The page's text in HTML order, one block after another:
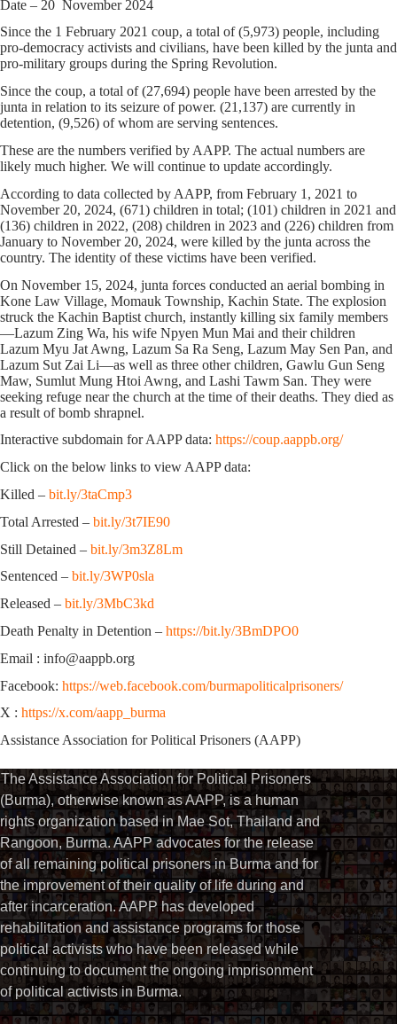
Date – 20 November 2024
Since the 1 February 2021 coup, a total of (5,973) people, including
pro-democracy activists and civilians, have been killed by the junta and
pro-military groups during the Spring Revolution.
Since the coup, a total of (27,694) people have been arrested by the
junta in relation to its seizure of power. (21,137) are currently in
detention, (9,526) of whom are serving sentences.
These are the numbers verified by AAPP. The actual numbers are
likely much higher. We will continue to update accordingly.
According to data collected by AAPP, from February 1, 2021 to
November 20, 2024, (671) children in total; (101) children in 2021 and
(136) children in 2022, (208) children in 2023 and (226) children from
January to November 20, 2024, were killed by the junta across the
country. The identity of these victims have been verified.
On November 15, 2024, junta forces conducted an aerial bombing in
Kone Law Village, Momauk Township, Kachin State. The explosion
struck the Kachin Baptist church, instantly killing six family members
—Lazum Zing Wa, his wife Npyen Mun Mai and their children
Lazum Myu Jat Awng, Lazum Sa Ra Seng, Lazum May Sen Pan, and
Lazum Sut Zai Li—as well as three other children, Gawlu Gun Seng
Maw, Sumlut Mung Htoi Awng, and Lashi Tawm San. They were
seeking refuge near the church at the time of their deaths. They died as
a result of bomb shrapnel.
Interactive subdomain for AAPP data: https://coup.aappb.org/
Click on the below links to view AAPP data:
Killed – bit.ly/3taCmp3
Total Arrested – bit.ly/3t7IE90
Still Detained – bit.ly/3m3Z8Lm
Sentenced – bit.ly/3WP0sla
Released – bit.ly/3MbC3kd
Death Penalty in Detention – https://bit.ly/3BmDPO0
Email : info@aappb.org
Facebook: https://web.facebook.com/burmapoliticalprisoners/
X : https://x.com/aapp_burma
Assistance Association for Political Prisoners (AAPP)
The Assistance Association for Political Prisoners
(Burma), otherwise known as AAPP, is a human
rights organization based in Mae Sot, Thailand and
Rangoon, Burma. AAPP advocates for the release
of all remaining political prisoners in Burma and for
the improvement of their quality of life during and
after incarceration. AAPP has developed
rehabilitation and assistance programs for those
political activists who have been released while
continuing to document the ongoing imprisonment
of political activists in Burma.